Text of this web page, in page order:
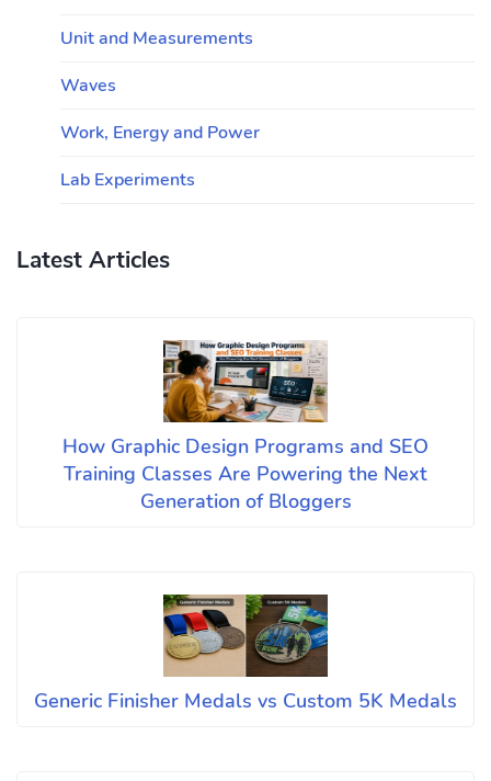
Unit and Measurements
Waves
Work, Energy and Power
Lab Experiments
Latest Articles
How Graphic Design Programs and SEO
Training Classes Are Powering the Next
Generation of Bloggers
Generic Finisher Medals vs Custom 5K Medals